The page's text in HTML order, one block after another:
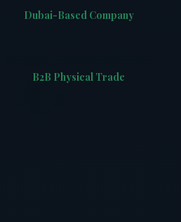
Dubai-Based Company
B2B Physical Trade